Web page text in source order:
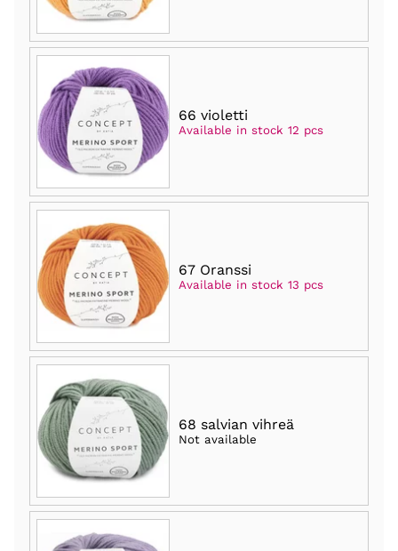
66 violetti
Available in stock 12 pcs
67 Oranssi
Available in stock 13 pcs
68 salvian vihreä
Not available